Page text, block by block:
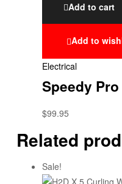
Add to cart
Add to
Electrical
Speedy
$99.95
Related
Sale!